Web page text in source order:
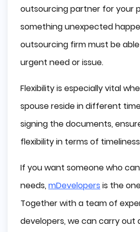
outsourcing partner for your
something unexpected
outsourcing firm must be
urgent need or issue.
Flexibility is especially vital
spouse reside in different
signing the documents,
flexibility in terms of
If you want someone who
needs,mDevelopers is the
Together with a team of
developers, we can carry out